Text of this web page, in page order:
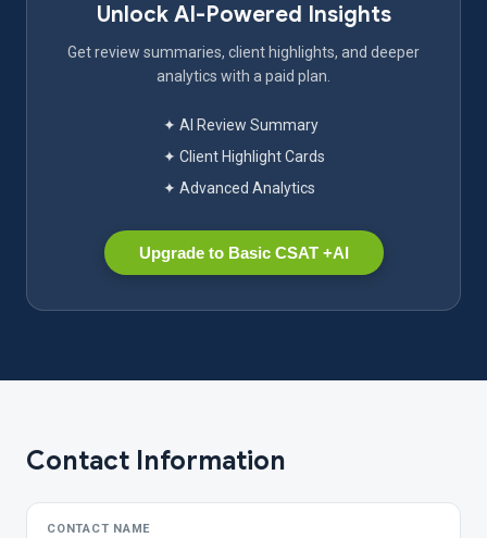
Unlock AI-Powered Insights
Get review summaries, client highlights, and deeper
analytics with a paid plan.
✦ AI Review Summary
✦ Client Highlight Cards
✦ Advanced Analytics
Upgrade to Basic CSAT +AI
Contact Information
CONTACT NAME